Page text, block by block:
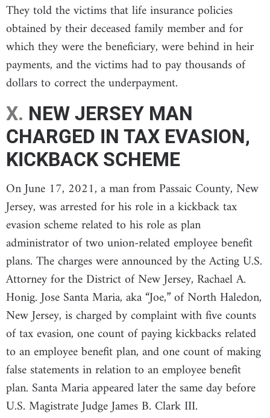
They told the victims that life insurance policies
obtained by their deceased family member and for
which they were the beneficiary, were behind in heir
payments, and the victims had to pay thousands of
dollars to correct the underpayment.
X. NEW JERSEY MAN
CHARGED IN TAX EVASION,
KICKBACK SCHEME
On June 17, 2021, a man from Passaic County, New
Jersey, was arrested for his role in a kickback tax
evasion scheme related to his role as plan
administrator of two union-related employee benefit
plans. The charges were announced by the Acting U.S.
Attorney for the District of New Jersey, Rachael A.
Honig. Jose Santa Maria, aka “Joe,” of North Haledon,
New Jersey, is charged by complaint with five counts
of tax evasion, one count of paying kickbacks related
to an employee benefit plan, and one count of making
false statements in relation to an employee benefit
plan. Santa Maria appeared later the same day before
U.S. Magistrate Judge James B. Clark III.